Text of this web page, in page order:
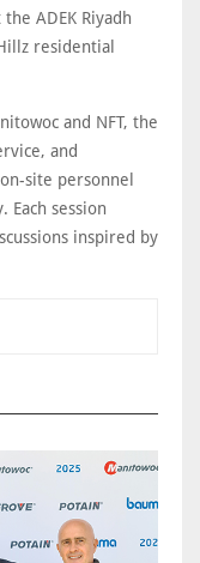
ADEK Riyadh
residential
and NFT, the
and
site personnel
session
inspired by